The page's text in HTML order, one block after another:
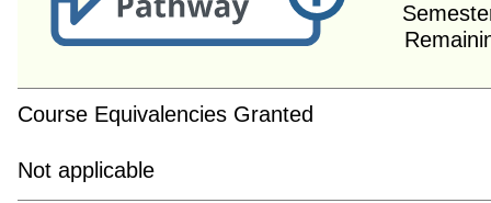
Course Equivalencies Granted
Not applicable